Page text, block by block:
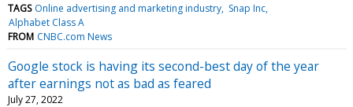
TAGS Online advertising and marketing industry Snap Inc
Alphabet Class A
FROM CNBC.com News
Google stock is having its second-best day of the year
after earnings not as bad as feared
July 27, 2022